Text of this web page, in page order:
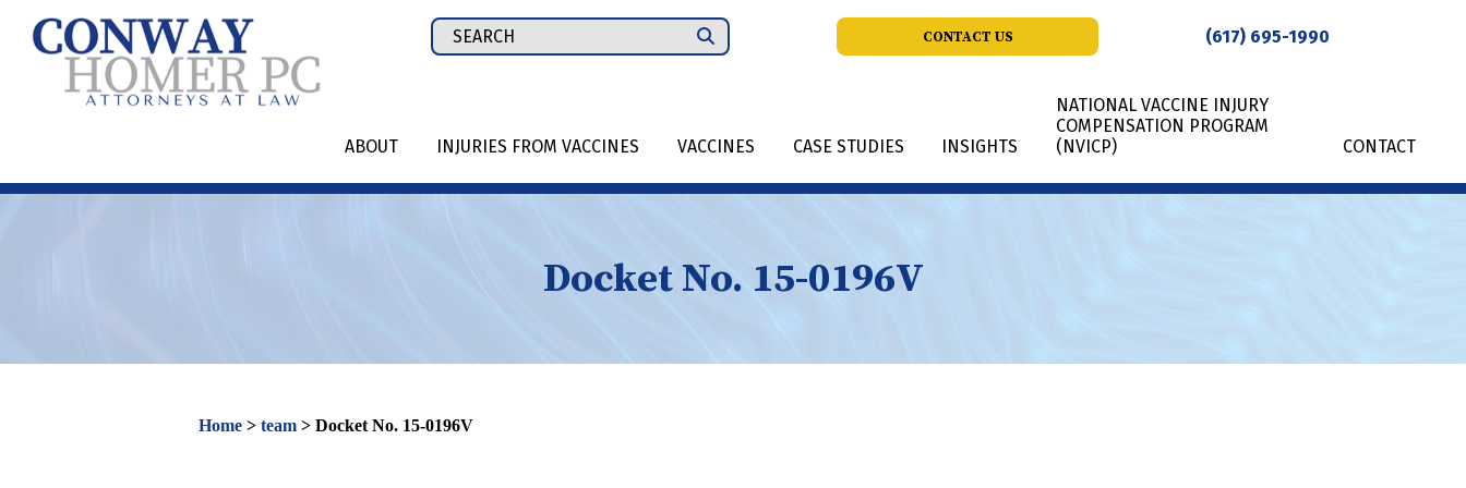
Search
for:
CONTACT US (617) 695-1990
ABOUT INJURIES FROM VACCINES VACCINES CASE STUDIES INSIGHTS
NATIONAL VACCINE INJURY
COMPENSATION PROGRAM
(NVICP)
CONTACT
Docket No. 15-0196V
Home > team > Docket No. 15-0196V